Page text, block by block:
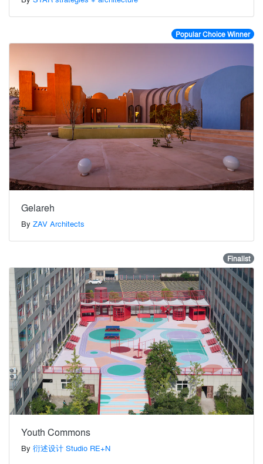
Popular Choice Winner
Gelareh
By ZAV Architects
Finalist
Youth Commons
By 衍述设计 Studio RE+N